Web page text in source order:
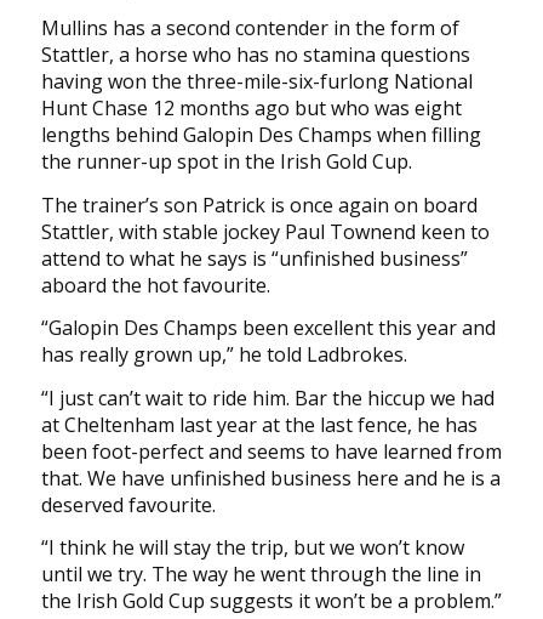
Mullins has a second contender in the form of
Stattler, a horse who has no stamina questions
having won the three-mile-six-furlong National
Hunt Chase 12 months ago but who was eight
lengths behind Galopin Des Champs when filling
the runner-up spot in the Irish Gold Cup.
The trainer’s son Patrick is once again on board
Stattler, with stable jockey Paul Townend keen to
attend to what he says is “unfinished business”
aboard the hot favourite.
“Galopin Des Champs been excellent this year and
has really grown up,” he told Ladbrokes.
“I just can’t wait to ride him. Bar the hiccup we had
at Cheltenham last year at the last fence, he has
been foot-perfect and seems to have learned from
that. We have unfinished business here and he is a
deserved favourite.
“I think he will stay the trip, but we won’t know
until we try. The way he went through the line in
the Irish Gold Cup suggests it won’t be a problem.”